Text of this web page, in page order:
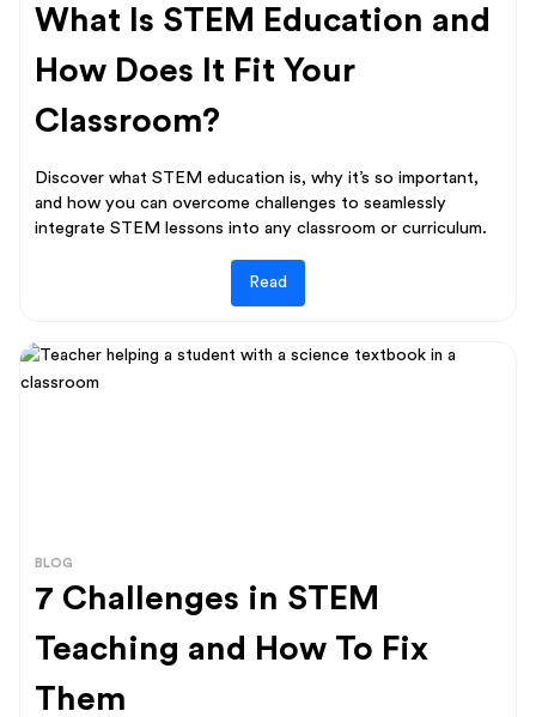
What Is STEM Education and
How Does It Fit Your
Classroom?
Discover what STEM education is, why it’s so important,
and how you can overcome challenges to seamlessly
integrate STEM lessons into any classroom or curriculum.
Read
BLOG
7 Challenges in STEM
Teaching and How To Fix
Them